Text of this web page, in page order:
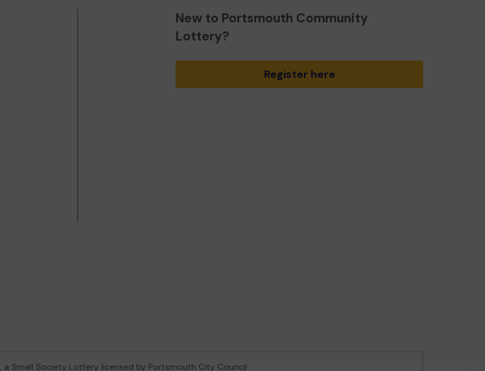
New to Portsmouth Community
Lottery?
Register here
, a Small Society Lottery licensed by Portsmouth City Council